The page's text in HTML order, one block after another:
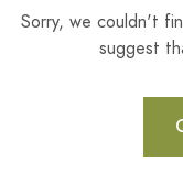
Sorry, we couldn't
suggest